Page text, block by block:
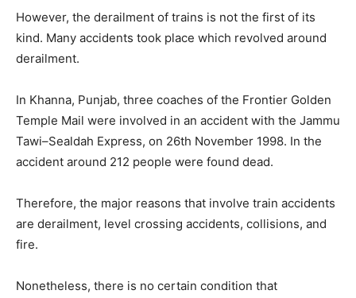
However, the derailment of trains is not the first of its
kind. Many accidents took place which revolved around
derailment.
In Khanna, Punjab, three coaches of the Frontier Golden
Temple Mail were involved in an accident with the Jammu
Tawi–Sealdah Express, on 26th November 1998. In the
accident around 212 people were found dead.
Therefore, the major reasons that involve train accidents
are derailment, level crossing accidents, collisions, and
fire.
Nonetheless, there is no certain condition that